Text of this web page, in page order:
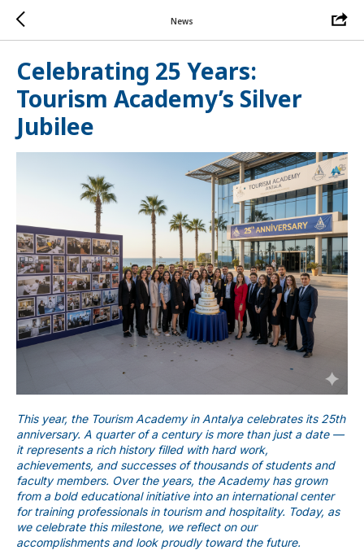
News
Celebrating 25 Years:
Tourism Academy’s Silver
Jubilee
This year, the Tourism Academy in Antalya celebrates its 25th
anniversary. A quarter of a century is more than just a date —
it represents a rich history filled with hard work,
achievements, and successes of thousands of students and
faculty members. Over the years, the Academy has grown
from a bold educational initiative into an international center
for training professionals in tourism and hospitality. Today, as
we celebrate this milestone, we reflect on our
accomplishments and look proudly toward the future.